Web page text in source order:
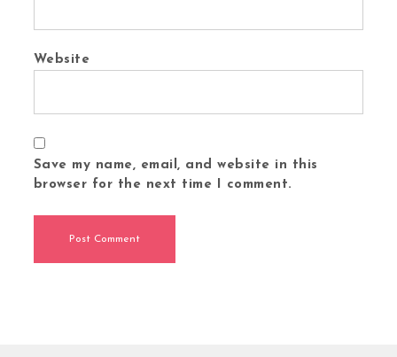
Website
Save my name, email, and website in this
browser for the next time I comment.